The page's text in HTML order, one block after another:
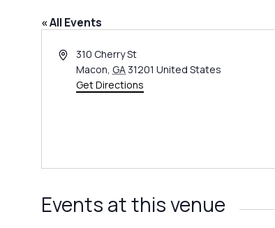
« All Events
Address310 Cherry St
Macon GA 31201 United States
Get Directions
Events at this venue